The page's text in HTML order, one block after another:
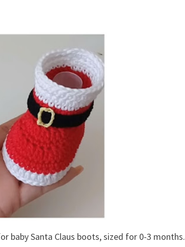
baby Santa Claus boots, sized for 0-3 months.